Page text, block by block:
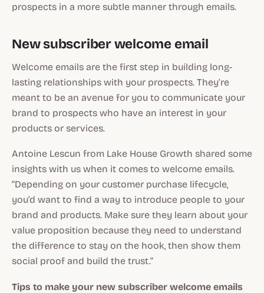
prospects in a more subtle manner through emails.
New subscriber welcome email
Welcome emails are the first step in building long-
lasting relationships with your prospects. They’re
meant to be an avenue for you to communicate your
brand to prospects who have an interest in your
products or services.
Antoine Lescun from Lake House Growth shared some
insights with us when it comes to welcome emails.
“Depending on your customer purchase lifecycle,
you’d want to find a way to introduce people to your
brand and products. Make sure they learn about your
value proposition because they need to understand
the difference to stay on the hook, then show them
social proof and build the trust.”
Tips to make your new subscriber welcome emails